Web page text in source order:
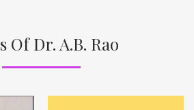
Of Dr. A.B. Rao